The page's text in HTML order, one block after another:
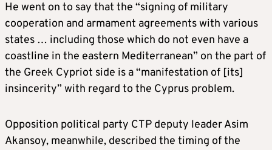
He went on to say that the “signing of military
cooperation and armament agreements with various
states … including those which do not even have a
coastline in the eastern Mediterranean” on the part of
the Greek Cypriot side is a “manifestation of [its]
insincerity” with regard to the Cyprus problem.
Opposition political party CTP deputy leader Asim
Akansoy, meanwhile, described the timing of the